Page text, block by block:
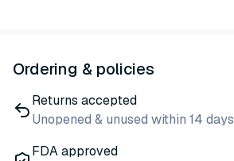
Ordering & policies
Returns accepted
Unopened & unused within 14 days
FDA approved